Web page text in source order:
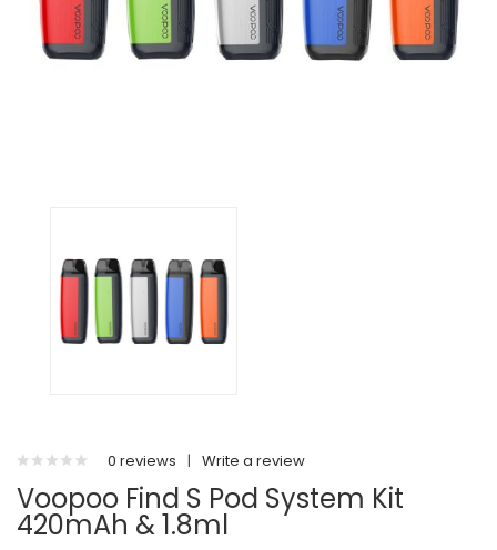
0 reviews | Write a review
Voopoo Find S Pod System Kit
420mAh & 1.8ml